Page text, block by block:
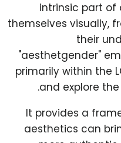
intrinsic part of
themselves visually,
their
"aesthetgender"
primarily within the
and explore
It provides a
aesthetics can